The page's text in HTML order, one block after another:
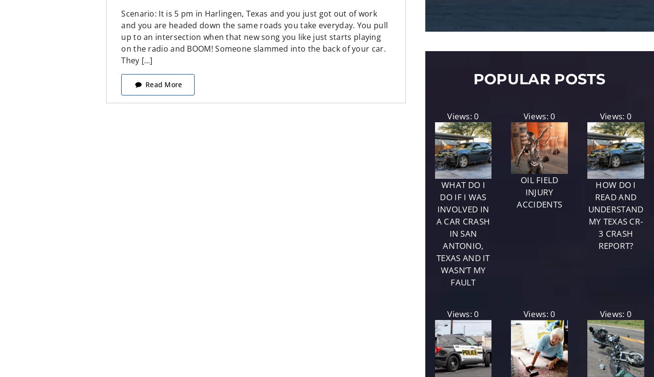
Scenario: It is 5 pm in Harlingen, Texas and you just got out of work
and you are headed down the same roads you take everyday. You pull
up to an intersection when that new song you like just starts playing
on the radio and BOOM! Someone slammed into the back of your car.
They […]
Read More POPULAR POSTS
Views: 0
WHAT DO I
DO IF I WAS
INVOLVED IN
A CAR CRASH
IN SAN
ANTONIO,
TEXAS AND IT
WASN’T MY
FAULT
Views: 0
OIL FIELD
INJURY
ACCIDENTS
Views: 0
HOW DO I
READ AND
UNDERSTAND
MY TEXAS CR-
3 CRASH
REPORT?
Views: 0 Views: 0 Views: 0